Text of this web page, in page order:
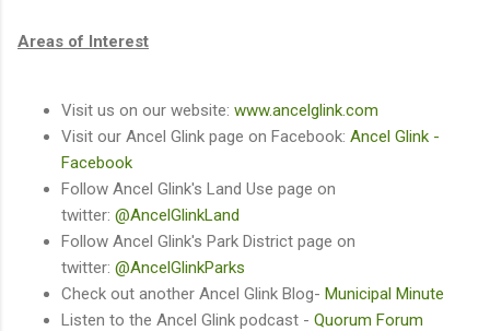
Areas of Interest
Visit us on our website: www.ancelglink.com
Visit our Ancel Glink page on Facebook: Ancel Glink -
Facebook
Follow Ancel Glink's Land Use page on
twitter: @AncelGlinkLand
Follow Ancel Glink's Park District page on
twitter: @AncelGlinkParks
Check out another Ancel Glink Blog- Municipal Minute
Listen to the Ancel Glink podcast - Quorum Forum